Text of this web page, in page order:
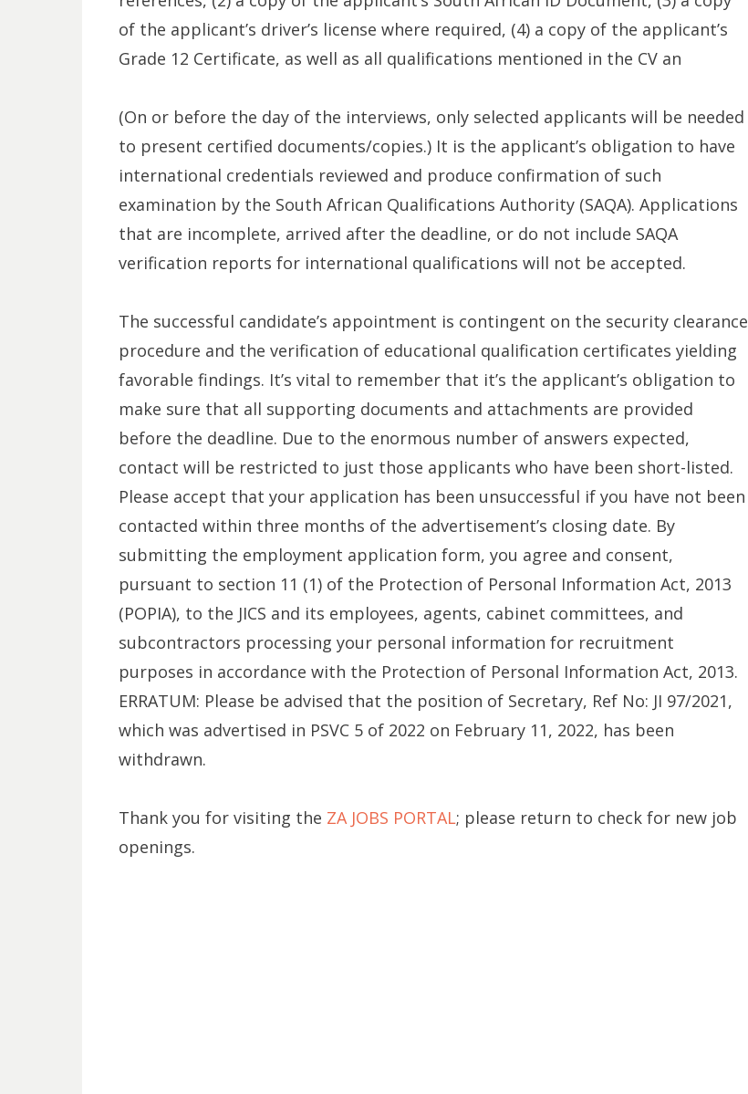
of the applicant’s driver’s license where required, (4) a copy of the applicant’s
Grade 12 Certificate, as well as all qualifications mentioned in the CV an
(On or before the day of the interviews, only selected applicants will be needed
to present certified documents/copies.) It is the applicant’s obligation to have
international credentials reviewed and produce confirmation of such
examination by the South African Qualifications Authority (SAQA). Applications
that are incomplete, arrived after the deadline, or do not include SAQA
verification reports for international qualifications will not be accepted.
The successful candidate’s appointment is contingent on the security clearance
procedure and the verification of educational qualification certificates yielding
favorable findings. It’s vital to remember that it’s the applicant’s obligation to
make sure that all supporting documents and attachments are provided
before the deadline. Due to the enormous number of answers expected,
contact will be restricted to just those applicants who have been short-listed.
Please accept that your application has been unsuccessful if you have not been
contacted within three months of the advertisement’s closing date. By
submitting the employment application form, you agree and consent,
pursuant to section 11 (1) of the Protection of Personal Information Act, 2013
(POPIA), to the JICS and its employees, agents, cabinet committees, and
subcontractors processing your personal information for recruitment
purposes in accordance with the Protection of Personal Information Act, 2013.
ERRATUM: Please be advised that the position of Secretary, Ref No: JI 97/2021,
which was advertised in PSVC 5 of 2022 on February 11, 2022, has been
withdrawn.
Thank you for visiting the ZA JOBS PORTAL; please return to check for new job
openings.